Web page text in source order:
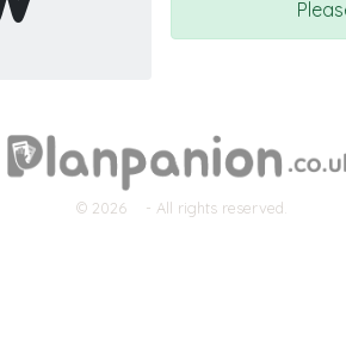
© 2026 - All rights reserved.